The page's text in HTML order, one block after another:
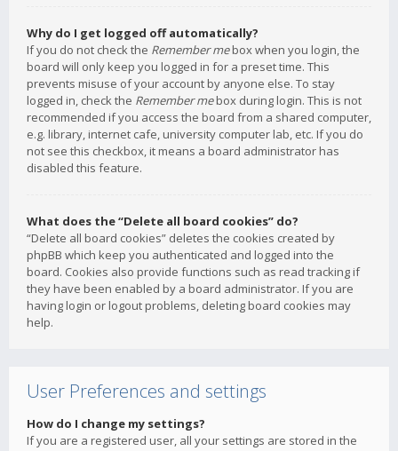
Why do I get logged off automatically?
If you do not check the Remember mebox when you login, the
board will only keep you logged in for a preset time. This
prevents misuse of your account by anyone else. To stay
logged in, check the Remember mebox during login. This is not
recommended if you access the board from a shared computer,
e.g. library, internet cafe, university computer lab, etc. If you do
not see this checkbox, it means a board administrator has
disabled this feature.
What does the “Delete all board cookies” do?
“Delete all board cookies” deletes the cookies created by
phpBB which keep you authenticated and logged into the
board. Cookies also provide functions such as read tracking if
they have been enabled by a board administrator. If you are
having login or logout problems, deleting board cookies may
help.
User Preferences and settings
How do I change my settings?
If you are a registered user, all your settings are stored in the